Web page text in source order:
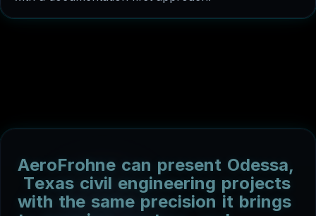
Texas civil engi neering projects
with th e same precision it brings
to m app ng, capture, an d